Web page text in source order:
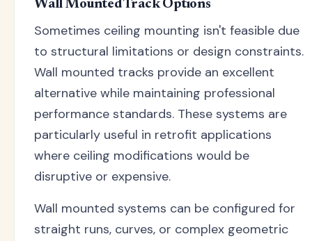
Wall Mounted Track Options
Sometimes ceiling mounting isn't feasible due
to structural limitations or design constraints.
Wall mounted tracks provide an excellent
alternative while maintaining professional
performance standards. These systems are
particularly useful in retrofit applications
where ceiling modifications would be
disruptive or expensive.
Wall mounted systems can be configured for
straight runs, curves, or complex geometric